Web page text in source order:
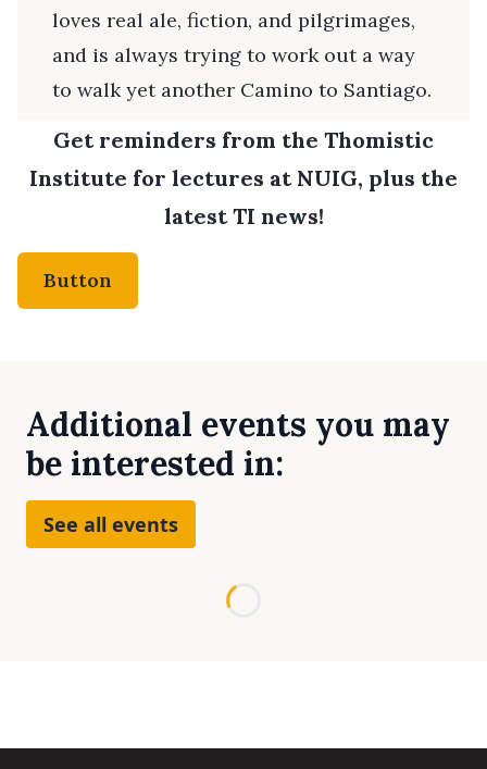
loves real ale, fiction, and pilgrimages,
and is always trying to work out a way
to walk yet another Camino to Santiago.
Get reminders from the Thomistic
Institute for lectures at NUIG, plus the
latest TI news!
Button
Additional events you may
be interested in:
See all events